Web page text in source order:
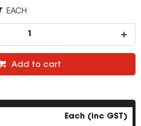
EACH
Add to cart
Each (inc GST)